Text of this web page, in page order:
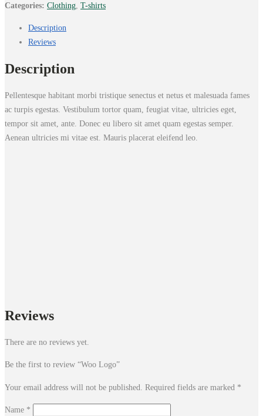
Categories: Clothing T-shirts
Description
Reviews
Description
Pellentesque habitant morbi tristique senectus et netus et malesuada fames
ac turpis egestas. Vestibulum tortor quam, feugiat vitae, ultricies eget,
tempor sit amet, ante. Donec eu libero sit amet quam egestas semper.
Aenean ultricies mi vitae est. Mauris placerat eleifend leo.
Reviews
There are no reviews yet.
Be the first to review “Woo Logo”
Your email address will not be published. Required fields are marked *
Name *